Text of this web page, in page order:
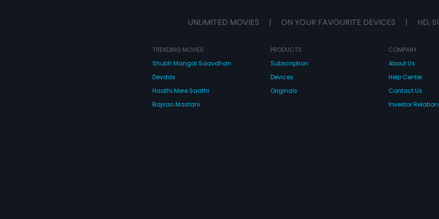
has to become a 'little BAD' to fight
happen before that: Sukhi finds
love in Manpreet who has to get
Sabbarwahl to twirl to her tunes;
Mintoo's 'Modern Catering' has to
Quality' and Ballu's cunning ways
UNLIMITED MOVIES | ON YOUR FAVOURITE DEVICES | HD,
TRENDING MOVIES
Shubh Mangal Saavdhan
Devdas
Haathi Mere Saathi
Bajirao Mastani
PRODUCTS
Subscription
Devices
Originals
COMPANY
About Us
Help Center
Contact Us
Investor